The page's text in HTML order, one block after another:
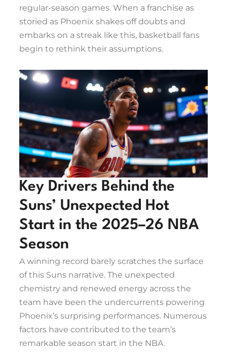
regular-season games. When a franchise as
storied as Phoenix shakes off doubts and
embarks on a streak like this, basketball fans
begin to rethink their assumptions.
Key Drivers Behind the
Suns’ Unexpected Hot
Start in the 2025–26 NBA
Season
A winning record barely scratches the surface
of this Suns narrative. The unexpected
chemistry and renewed energy across the
team have been the undercurrents powering
Phoenix’s surprising performances. Numerous
factors have contributed to the team’s
remarkable season start in the NBA.